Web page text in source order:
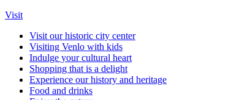
Visit
Visit our historic city center
Visiting Venlo with kids
Indulge your cultural heart
Shopping that is a delight
Experience our history and heritage
Food and drinks